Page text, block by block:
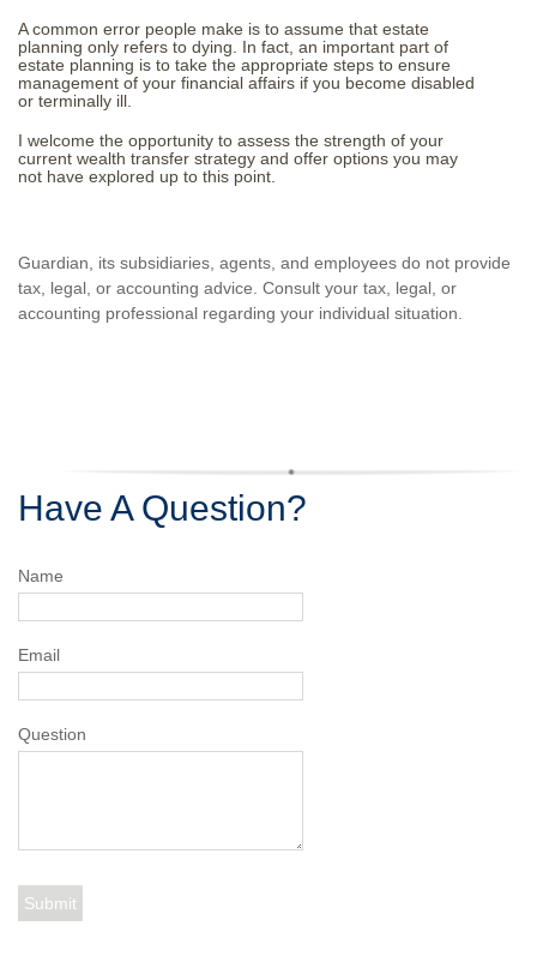
A common error people make is to assume that estate
planning only refers to dying. In fact, an important part of
estate planning is to take the appropriate steps to ensure
management of your financial affairs if you become disabled
or terminally ill.
I welcome the opportunity to assess the strength of your
current wealth transfer strategy and offer options you may
not have explored up to this point.
Guardian, its subsidiaries, agents, and employees do not provide
tax, legal, or accounting advice. Consult your tax, legal, or
accounting professional regarding your individual situation.
Have A Question?
Name
Email
Question